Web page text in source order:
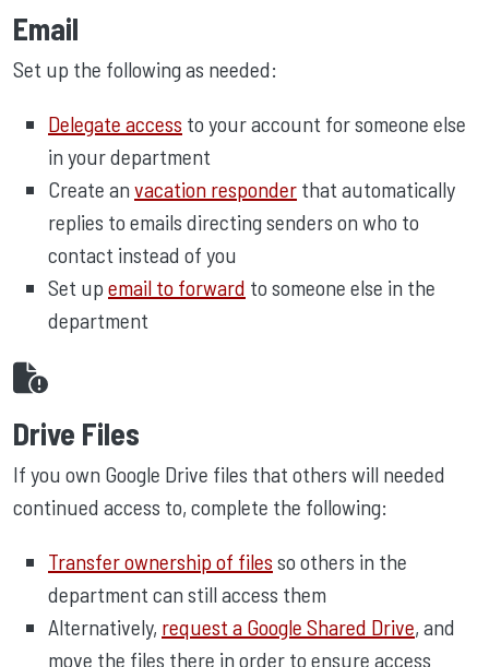
Email
Set up the following as needed:
Delegate access to your account for someone else
in your department
Create an vacation responder that automatically
replies to emails directing senders on who to
contact instead of you
Set up email to forward to someone else in the
department
Drive Files
If you own Google Drive files that others will needed
continued access to, complete the following:
Transfer ownership of files so others in the
department can still access them
Alternatively, request a Google Shared Drive, and
move the files there in order to ensure access